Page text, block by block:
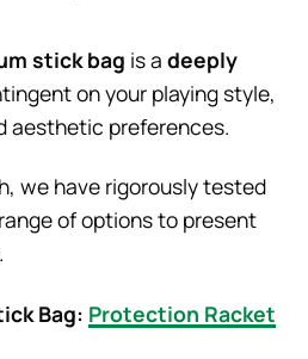
stick bag is a deeply
on your playing style,
aesthetic preferences.
we have rigorously tested
of options to present
Bag: Protection Racket